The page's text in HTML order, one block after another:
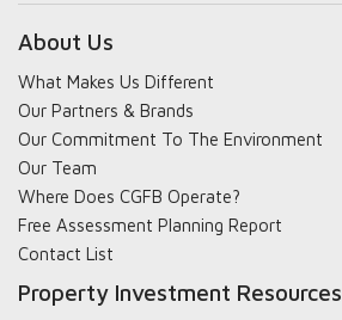
About Us
What Makes Us Different
Our Partners & Brands
Our Commitment To The Environment
Our Team
Where Does CGFB Operate?
Free Assessment Planning Report
Contact List
Property Investment Resources